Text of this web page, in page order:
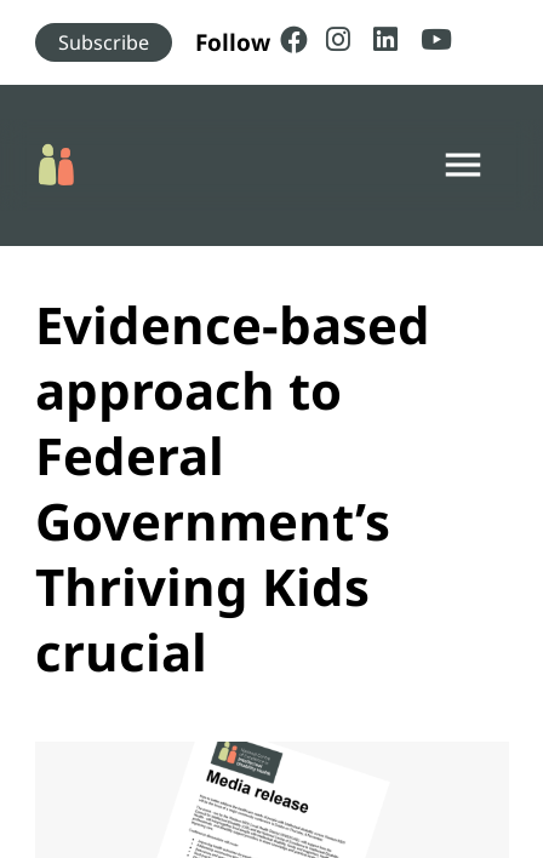
Skip to main content
Subscribe Follow
menu
Evidence-based
approach to
Federal
Government’s
Thriving Kids
crucial